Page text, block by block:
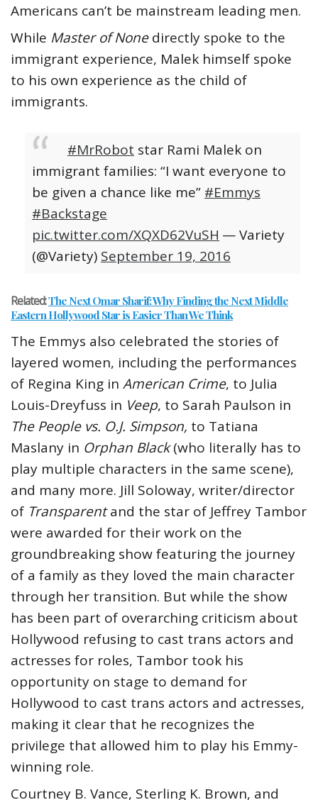
Americans can’t be mainstream leading men.
While Master of Nonedirectly spoke to the
immigrant experience, Malek himself spoke
to his own experience as the child of
immigrants.
#MrRobot star Rami Malek on
immigrant families: “I want everyone to
be given a chance like me” #Emmys
#Backstage
pic.twitter.com/XQXD62VuSH — Variety
(@Variety) September 19, 2016
Related:The Next Omar Sharif: Why Finding the Next Middle
Eastern Hollywood Star is Easier Than We Think
The Emmys also celebrated the stories of
layered women, including the performances
of Regina King in American Crime, to Julia
Louis-Dreyfuss in Veep, to Sarah Paulson in
The People vs. O.J. Simpson, to Tatiana
Maslany in Orphan Black(who literally has to
play multiple characters in the same scene),
and many more. Jill Soloway, writer/director
of Transparentand the star of Jeffrey Tambor
were awarded for their work on the
groundbreaking show featuring the journey
of a family as they loved the main character
through her transition. But while the show
has been part of overarching criticism about
Hollywood refusing to cast trans actors and
actresses for roles, Tambor took his
opportunity on stage to demand for
Hollywood to cast trans actors and actresses,
making it clear that he recognizes the
privilege that allowed him to play his Emmy-
winning role.
Courtney B. Vance, Sterling K. Brown, and